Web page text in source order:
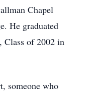
Chapel
He graduated
Class of 2002 in
someone who